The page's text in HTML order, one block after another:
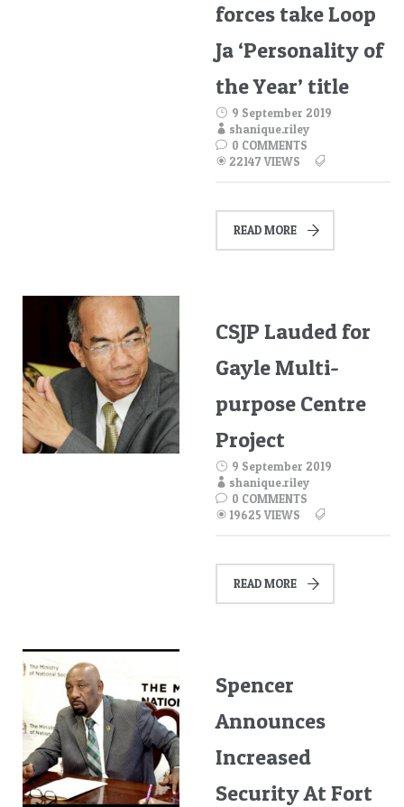
forces take Loop
Ja ‘Personality of
the Year’ title
9 September 2019
shanique.riley
0 COMMENTS
22147 VIEWS
READ MORE
CSJP Lauded for
Gayle Multi-
purpose Centre
Project
9 September 2019
shanique.riley
0 COMMENTS
19625 VIEWS
READ MORE
Spencer
Announces
Increased
Security At Fort